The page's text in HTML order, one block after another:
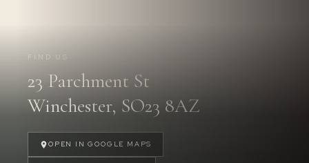
FOLLOW US
FIND US
23 Parchment St
Winchester, SO23 8AZ
OPEN IN GOOGLE MAPS